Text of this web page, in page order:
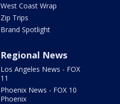
West Coast Wrap
Zip Trips
Brand Spotlight
Regional News
Los Angeles News - FOX
11
Phoenix News - FOX 10
Phoenix